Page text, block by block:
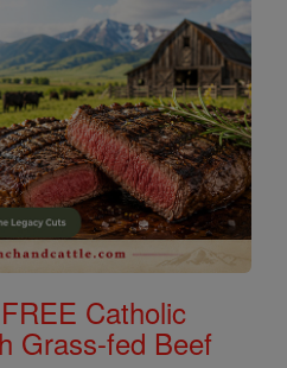
Catholic
Grass-fed Beef